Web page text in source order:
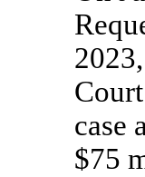
case
$75